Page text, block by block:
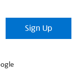
Sign Up